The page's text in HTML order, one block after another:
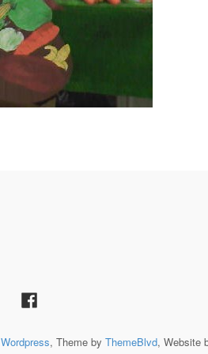
Wordpress, Theme by ThemeBlvd, Website